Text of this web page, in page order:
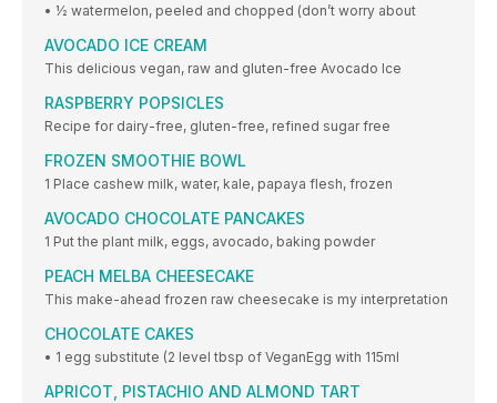
• ½ watermelon, peeled and chopped (don’t worry about
AVOCADO ICE CREAM
This delicious vegan, raw and gluten-free Avocado Ice
RASPBERRY POPSICLES
Recipe for dairy-free, gluten-free, refined sugar free
FROZEN SMOOTHIE BOWL
1 Place cashew milk, water, kale, papaya flesh, frozen
AVOCADO CHOCOLATE PANCAKES
1 Put the plant milk, eggs, avocado, baking powder
PEACH MELBA CHEESECAKE
This make-ahead frozen raw cheesecake is my interpretation
CHOCOLATE CAKES
• 1 egg substitute (2 level tbsp of VeganEgg with 115ml
APRICOT, PISTACHIO AND ALMOND TART